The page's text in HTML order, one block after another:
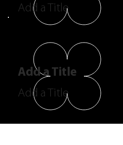
Add a Title
Add a Title
Add a Title